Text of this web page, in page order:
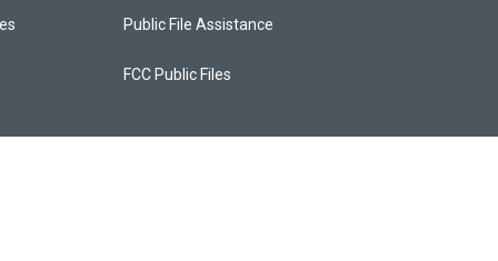
Public File Assistance
FCC Public Files